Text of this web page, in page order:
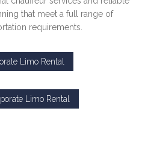
that meet a full range of
requirements.
Limo Rental
Limo Rental